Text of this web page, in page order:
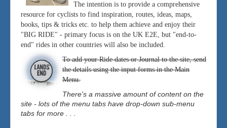
The intention is to provide a comprehensive
resource for cyclists to find inspiration, routes, ideas, maps,
books, tips & tricks etc. to help them achieve and enjoy their
"BIG RIDE" - primary focus is on the UK E2E, but "end-to-
end" rides in other countries will also be included.
To add your Ride dates or Journal to the site, send
the details using the input forms in the Main
Menu.
There's a massive amount of content on the
site - lots of the menu tabs have drop-down sub-menu
tabs for more . . .